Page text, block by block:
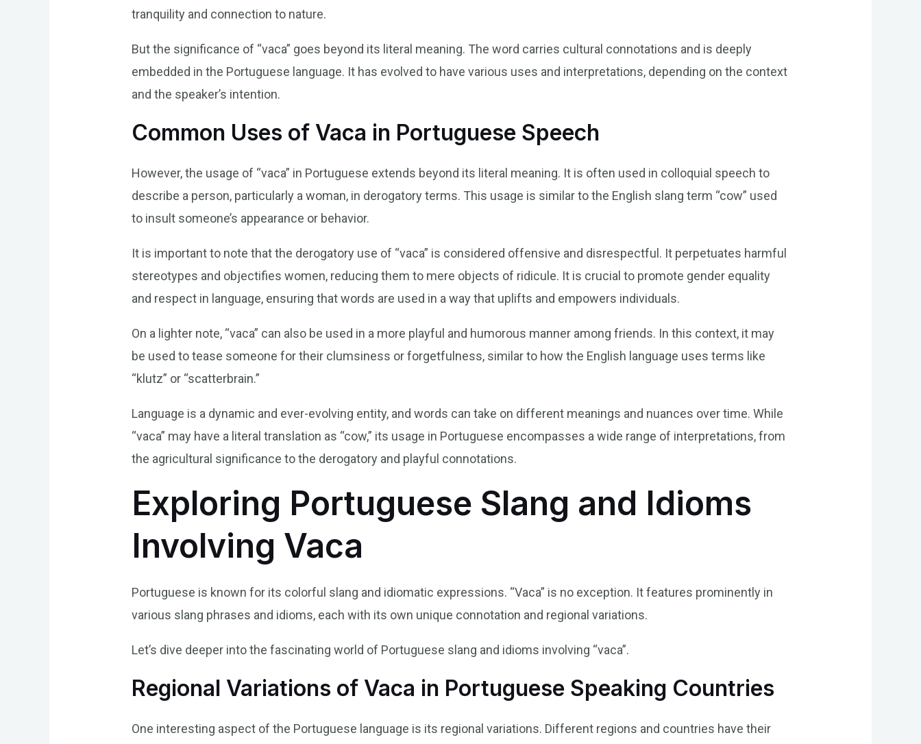
tranquility and connection to nature.
But the significance of “vaca” goes beyond its literal meaning. The word carries cultural connotations and is deeply
embedded in the Portuguese language. It has evolved to have various uses and interpretations, depending on the context
and the speaker’s intention.
Common Uses of Vaca in Portuguese Speech
However, the usage of “vaca” in Portuguese extends beyond its literal meaning. It is often used in colloquial speech to
describe a person, particularly a woman, in derogatory terms. This usage is similar to the English slang term “cow” used
to insult someone’s appearance or behavior.
It is important to note that the derogatory use of “vaca” is considered offensive and disrespectful. It perpetuates harmful
stereotypes and objectifies women, reducing them to mere objects of ridicule. It is crucial to promote gender equality
and respect in language, ensuring that words are used in a way that uplifts and empowers individuals.
On a lighter note, “vaca” can also be used in a more playful and humorous manner among friends. In this context, it may
be used to tease someone for their clumsiness or forgetfulness, similar to how the English language uses terms like
“klutz” or “scatterbrain.”
Language is a dynamic and ever-evolving entity, and words can take on different meanings and nuances over time. While
“vaca” may have a literal translation as “cow,” its usage in Portuguese encompasses a wide range of interpretations, from
the agricultural significance to the derogatory and playful connotations.
Exploring Portuguese Slang and Idioms
Involving Vaca
Portuguese is known for its colorful slang and idiomatic expressions. “Vaca” is no exception. It features prominently in
various slang phrases and idioms, each with its own unique connotation and regional variations.
Let’s dive deeper into the fascinating world of Portuguese slang and idioms involving “vaca”.
Regional Variations of Vaca in Portuguese Speaking Countries
One interesting aspect of the Portuguese language is its regional variations. Different regions and countries have their